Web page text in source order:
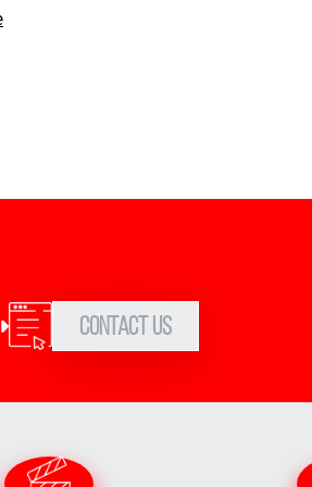
Contact Us